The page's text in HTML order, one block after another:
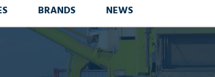
BRANDS NEWS